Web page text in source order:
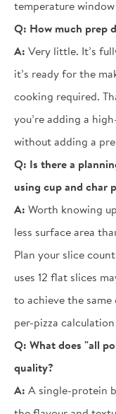
temperature
Q: How much prep
A: Very little. It’s
it’s ready for the
cooking required.
you’re adding a
without adding a
Q: Is there a
using cup and char
A: Worth knowing
less surface area
Plan your slice
uses 12 flat slices
to achieve the
per-pizza
Q: What does "all
quality?
A: A single-protein